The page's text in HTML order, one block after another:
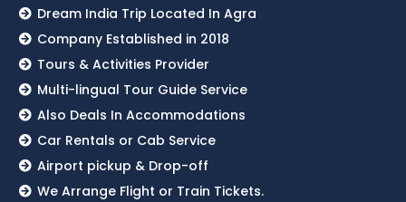
Dream India Trip Located In Agra
Company Established in 2018
Tours & Activities Provider
Multi-lingual Tour Guide Service
Also Deals In Accommodations
Car Rentals or Cab Service
Airport pickup & Drop-off
We Arrange Flight or Train Tickets.